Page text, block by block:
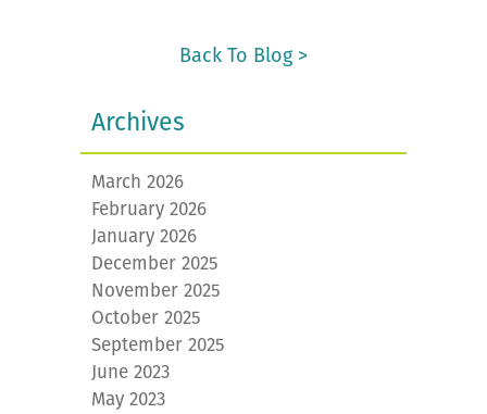
Back To Blog >
Archives
March 2026
February 2026
January 2026
December 2025
November 2025
October 2025
September 2025
June 2023
May 2023